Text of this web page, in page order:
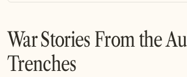
War Stories From the
Trenches